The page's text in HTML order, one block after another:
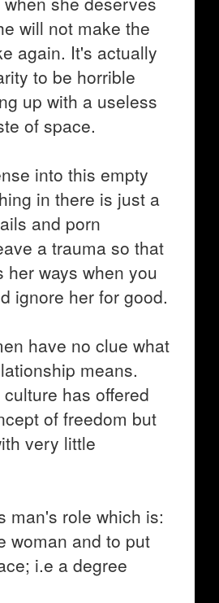
will not make the
again. It's actually
to be horrible
up with a useless
of space.
into this empty
in there is just a
and porn
a trauma so that
her ways when you
ignore her for good.
have no clue what
means.
has offered
of freedom but
very little
man's role which is:
woman and to put
i.e a degree